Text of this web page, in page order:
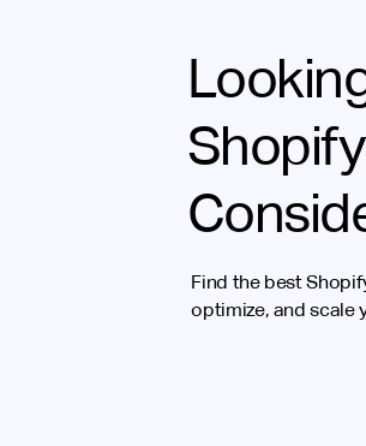
Find the best
optimize, and scale